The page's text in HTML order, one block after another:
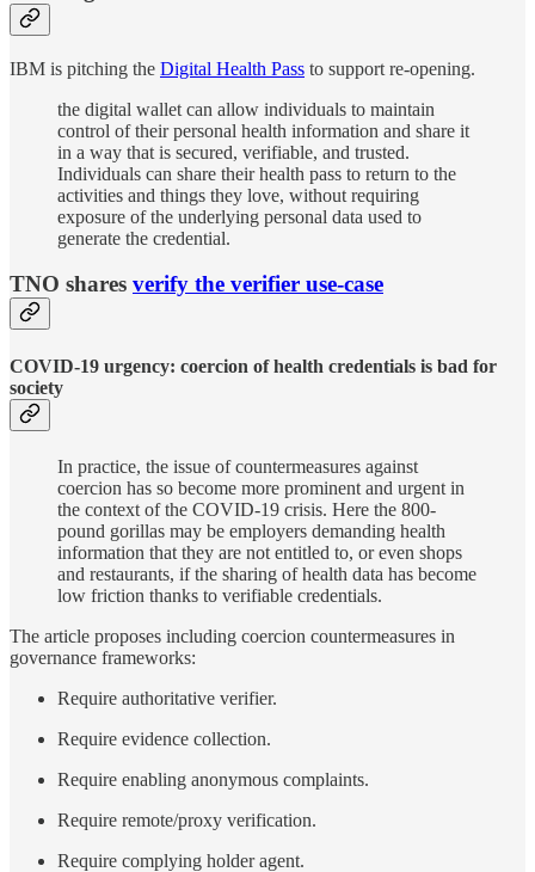
IBM is pitching the Digital Health Pass to support re-opening.
the digital wallet can allow individuals to maintain
control of their personal health information and share it
in a way that is secured, verifiable, and trusted.
Individuals can share their health pass to return to the
activities and things they love, without requiring
exposure of the underlying personal data used to
generate the credential.
TNO shares verify the verifier use-case
COVID-19 urgency: coercion of health credentials is bad for
society
In practice, the issue of countermeasures against
coercion has so become more prominent and urgent in
the context of the COVID-19 crisis. Here the 800-
pound gorillas may be employers demanding health
information that they are not entitled to, or even shops
and restaurants, if the sharing of health data has become
low friction thanks to verifiable credentials.
The article proposes including coercion countermeasures in
governance frameworks:
Require authoritative verifier.
Require evidence collection.
Require enabling anonymous complaints.
Require remote/proxy verification.
Require complying holder agent.